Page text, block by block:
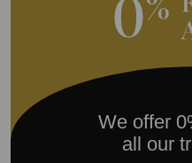
We offer
all our